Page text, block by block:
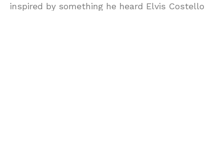
inspired by something he heard Elvis Costello